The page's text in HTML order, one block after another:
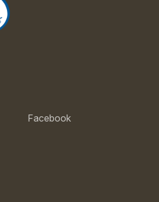
Facebook